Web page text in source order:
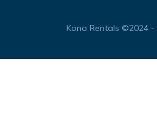
Kona Rentals ©2024 -